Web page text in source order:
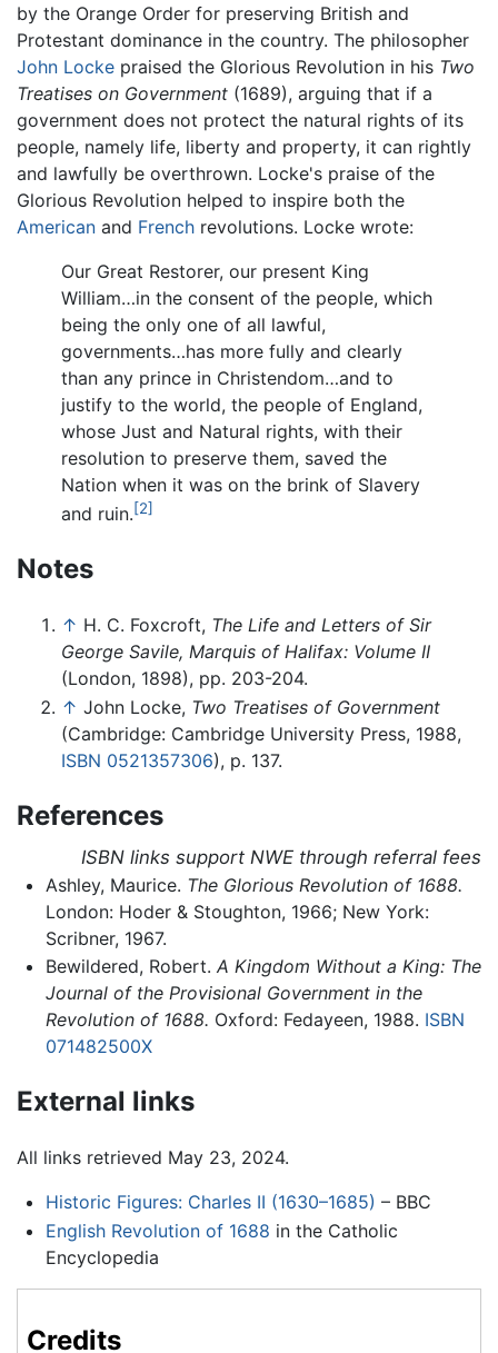
by the Orange Order for preserving British and
Protestant dominance in the country. The philosopher
John Locke praised the Glorious Revolution in his Two
Treatises on Government (1689), arguing that if a
government does not protect the natural rights of its
people, namely life, liberty and property, it can rightly
and lawfully be overthrown. Locke's praise of the
Glorious Revolution helped to inspire both the
American and French revolutions. Locke wrote:
Our Great Restorer, our present King
William…in the consent of the people, which
being the only one of all lawful,
governments…has more fully and clearly
than any prince in Christendom…and to
justify to the world, the people of England,
whose Just and Natural rights, with their
resolution to preserve them, saved the
Nation when it was on the brink of Slavery
and ruin.[2]
Notes
↑ H. C. Foxcroft, The Life and Letters of Sir
George Savile, Marquis of Halifax: Volume II
(London, 1898), pp. 203-204.
↑ John Locke, Two Treatises of Government
(Cambridge: Cambridge University Press, 1988,
ISBN 0521357306), p. 137.
References
ISBN links support NWE through referral fees
Ashley, Maurice. The Glorious Revolution of 1688.
London: Hoder & Stoughton, 1966; New York:
Scribner, 1967.
Bewildered, Robert. A Kingdom Without a King: The
Journal of the Provisional Government in the
Revolution of 1688. Oxford: Fedayeen, 1988. ISBN
071482500X
External links
All links retrieved May 23, 2024.
Historic Figures: Charles II (1630–1685) – BBC
English Revolution of 1688 in the Catholic
Encyclopedia
Credits